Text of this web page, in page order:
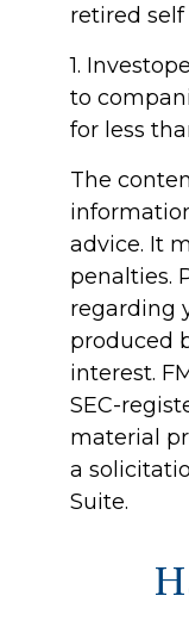
retired
1.
to
for less
The
advice. It
penalties.
regarding
produced
interest.
SEC-
material
a
Suite.